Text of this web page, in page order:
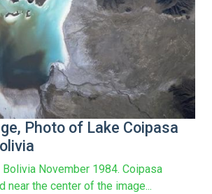
Photo of Lake Coipasa
Bolivia November 1984. Coipasa
near the center of the image...